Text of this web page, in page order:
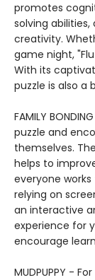
promotes
solving
creativity.
game night,
With its
puzzle is also
FAMILY
puzzle and
themselves.
helps to
everyone
relying on
an interactive
experience for
encourage
MUDPUPPY -